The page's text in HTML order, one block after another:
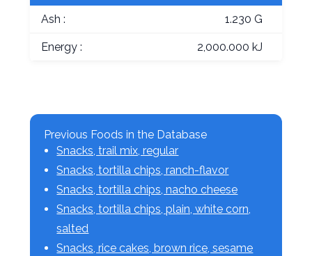
Ash : 1.230 G
Energy : 2,000.000 kJ
Previous Foods in the Database
Snacks, trail mix, regular
Snacks, tortilla chips, ranch-flavor
Snacks, tortilla chips, nacho cheese
Snacks, tortilla chips, plain, white corn,
salted
Snacks, rice cakes, brown rice, sesame